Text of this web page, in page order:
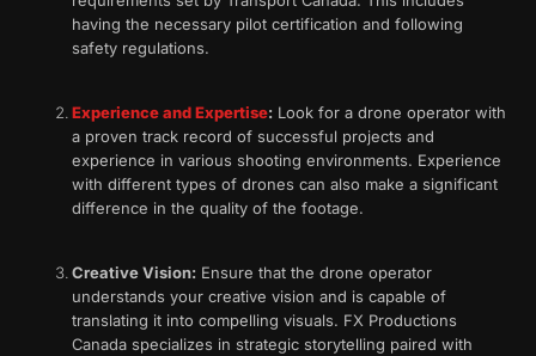
having the necessary pilot certification and following
safety regulations.
Experience and Expertise: Look for a drone operator with
a proven track record of successful projects and
experience in various shooting environments. Experience
with different types of drones can also make a significant
difference in the quality of the footage.
Creative Vision: Ensure that the drone operator
understands your creative vision and is capable of
translating it into compelling visuals. FX Productions
Canada specializes in strategic storytelling paired with